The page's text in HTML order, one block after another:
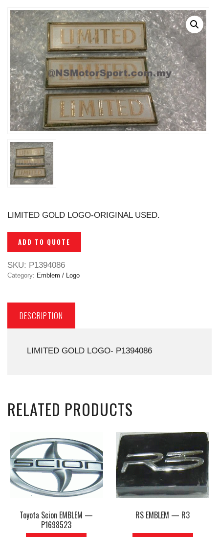
LIMITED GOLD LOGO-ORIGINAL USED.
ADD TO QUOTE
SKU: P1394086
Category: Emblem / Logo
DESCRIPTION
LIMITED GOLD LOGO- P1394086
RELATED PRODUCTS
Toyota Scion EMBLEM —
P1698523
RS EMBLEM — R3